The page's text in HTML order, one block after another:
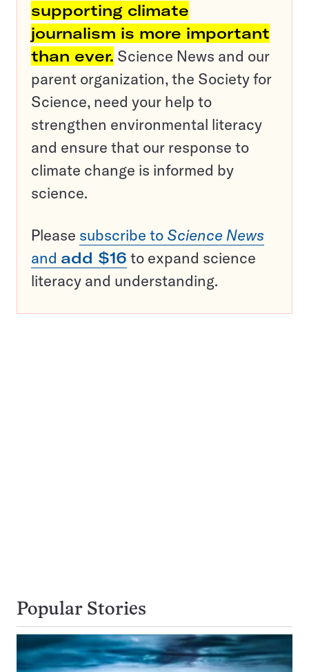
supporting climate
journalism is more important
than ever. Science News and our
parent organization, the Society for
Science, need your help to
strengthen environmental literacy
and ensure that our response to
climate change is informed by
science.
Please subscribe to Science News
and add $16 to expand science
literacy and understanding.
Popular Stories